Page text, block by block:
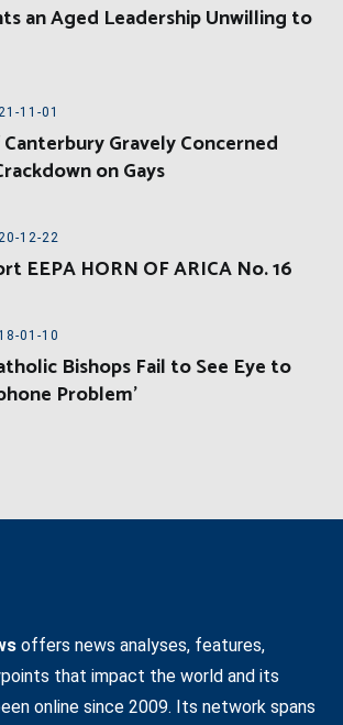
an Aged Leadership Unwilling to
11-01
Gravely Concerned
on Gays
12-22
EEPA HORN OF ARICA No. 16
01-10
Bishops Fail to See Eye to
Problem’
offers news analyses, features,
that impact the world and its
online since 2009. Its network spans